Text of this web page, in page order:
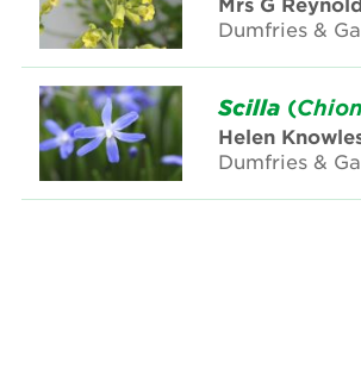
Dumfries &
Scilla (
Helen
Dumfries &